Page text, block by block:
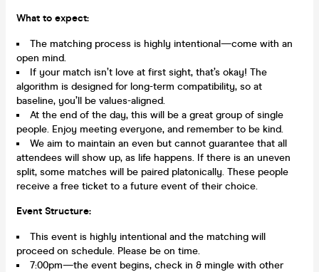
What to expect:
The matching process is highly intentional—come with an
open mind.
If your match isn’t love at first sight, that’s okay! The
algorithm is designed for long-term compatibility, so at
baseline, you’ll be values-aligned.
At the end of the day, this will be a great group of single
people. Enjoy meeting everyone, and remember to be kind.
We aim to maintain an even but cannot guarantee that all
attendees will show up, as life happens. If there is an uneven
split, some matches will be paired platonically. These people
receive a free ticket to a future event of their choice.
Event Structure:
This event is highly intentional and the matching will
proceed on schedule. Please be on time.
7:00pm—the event begins, check in & mingle with other